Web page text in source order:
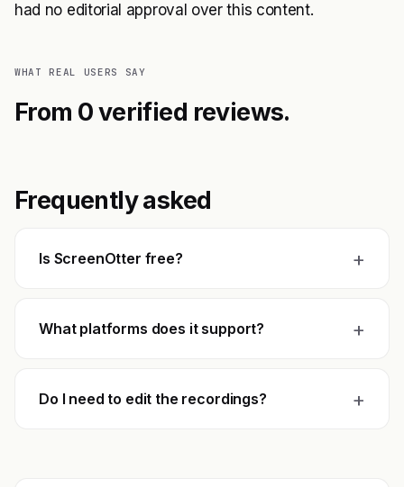
had no editorial approval over this content.
WHAT REAL USERS SAY
From 0 verified reviews.
Frequently asked
Is ScreenOtter free? +
What platforms does it support? +
Do I need to edit the recordings? +